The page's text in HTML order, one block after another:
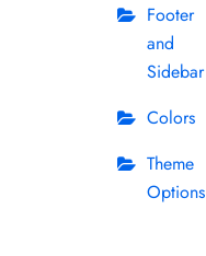
Footer
and
Sidebar
Colors
Theme
Options